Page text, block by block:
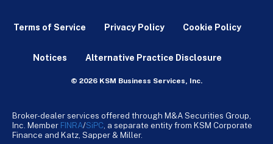
Terms of Service Privacy Policy Cookie Policy
Notices Alternative Practice Disclosure
© 2026 KSM Business Services, Inc.
Broker-dealer services offered through M&A Securities Group,
Inc. Member FINRA/SiPC , a separate entity from KSM Corporate
Finance and Katz, Sapper & Miller.